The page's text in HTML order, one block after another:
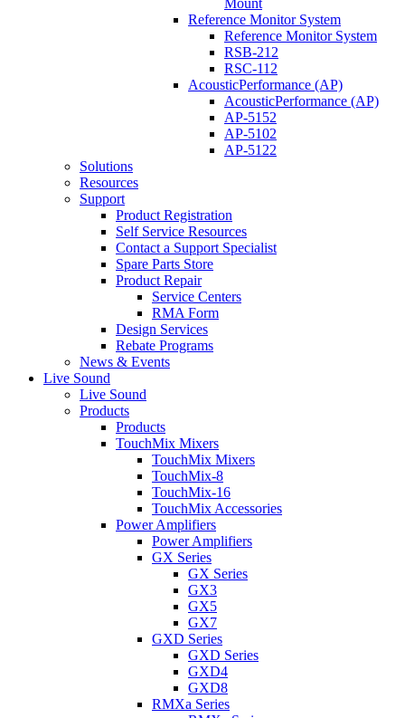
Mount
Reference Monitor System
Reference Monitor System
RSB-212
RSC-112
AcousticPerformance (AP)
AcousticPerformance (AP)
AP-5152
AP-5102
AP-5122
Solutions
Resources
Support
Product Registration
Self Service Resources
Contact a Support Specialist
Spare Parts Store
Product Repair
Service Centers
RMA Form
Design Services
Rebate Programs
News & Events
Live Sound
Live Sound
Products
Products
TouchMix Mixers
TouchMix Mixers
TouchMix-8
TouchMix-16
TouchMix Accessories
Power Amplifiers
Power Amplifiers
GX Series
GX Series
GX3
GX5
GX7
GXD Series
GXD Series
GXD4
GXD8
RMXa Series